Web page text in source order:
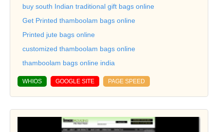
buy south Indian traditional gift bags online
Get Printed thamboolam bags online
Printed jute bags online
customized thamboolam bags online
thamboolam bags online india
WHIOS GOOGLE SITE PAGE SPEED